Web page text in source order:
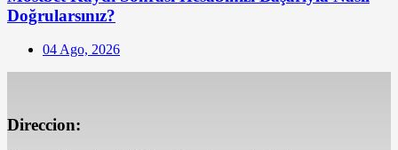
Doğrularsınız?
Posted
04 Ago, 2026
Direccion: